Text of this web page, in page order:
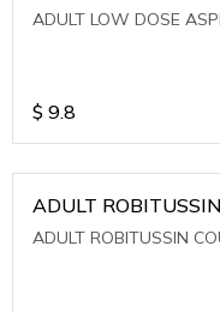
ADULT LOW DOSE
$ 9.8
ADULT
CONGESTION
ADULT ROBITUSSIN